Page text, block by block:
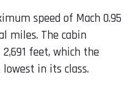
speed of Mach 0.95
miles. The cabin
feet, which the
in its class.